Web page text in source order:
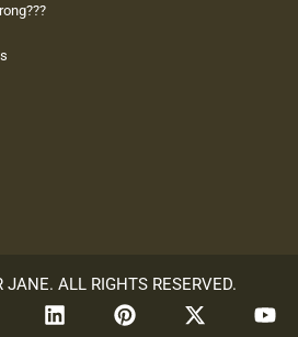
ALL RIGHTS RESERVED.
L
i
P
i
X
-
Y
o